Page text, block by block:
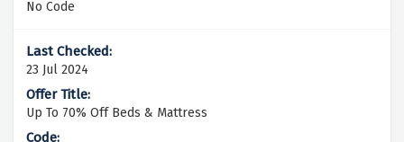
No Code
23 Jul 2024
Up To 70% Off Beds & Mattress